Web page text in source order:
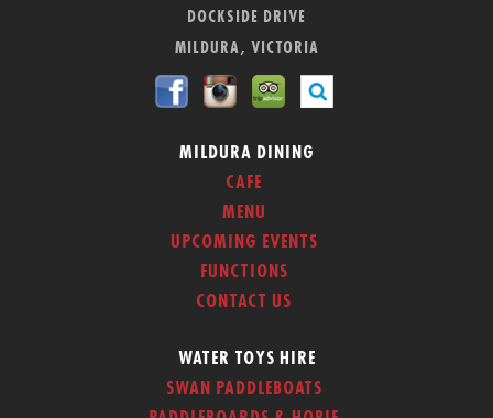
DOCKSIDE DRIVE
MILDURA, VICTORIA
MILDURA DINING
CAFE
MENU
UPCOMING EVENTS
FUNCTIONS
CONTACT US
WATER TOYS HIRE
SWAN PADDLEBOATS